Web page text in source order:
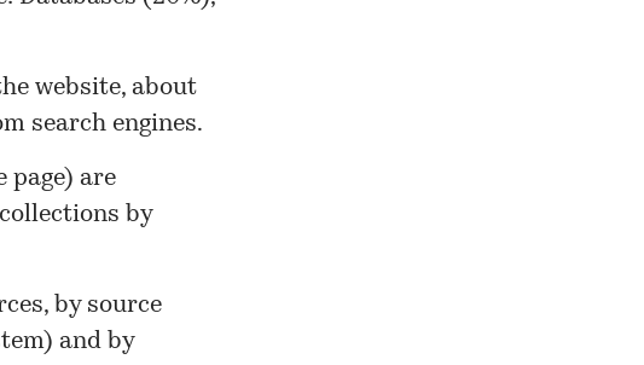
website, about
search engines.
page) are
by
by source
and by